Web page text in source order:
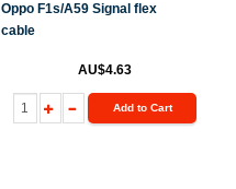
Oppo F1s/A59 Signal flex
cable
AU$4.63
Add to Cart